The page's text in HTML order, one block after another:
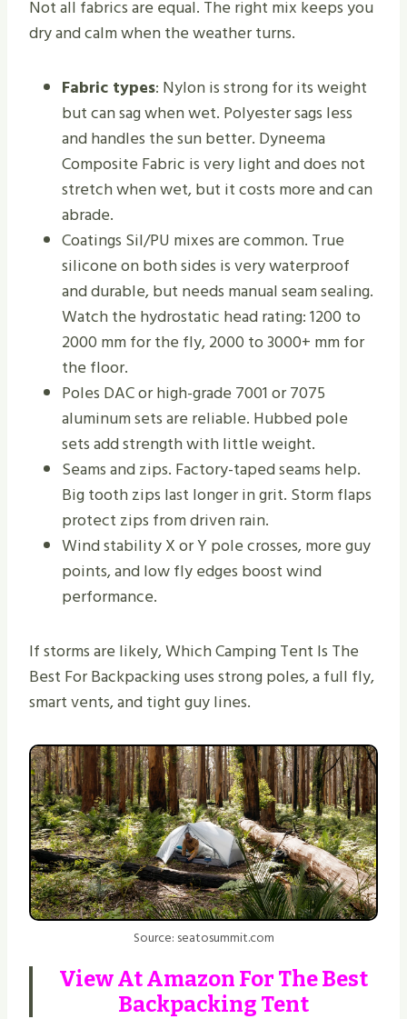
Not all fabrics are equal. The right mix keeps you
dry and calm when the weather turns.
Fabric types: Nylon is strong for its weight
but can sag when wet. Polyester sags less
and handles the sun better. Dyneema
Composite Fabric is very light and does not
stretch when wet, but it costs more and can
abrade.
Coatings Sil/PU mixes are common. True
silicone on both sides is very waterproof
and durable, but needs manual seam sealing.
Watch the hydrostatic head rating: 1200 to
2000 mm for the fly, 2000 to 3000+ mm for
the floor.
Poles DAC or high-grade 7001 or 7075
aluminum sets are reliable. Hubbed pole
sets add strength with little weight.
Seams and zips. Factory-taped seams help.
Big tooth zips last longer in grit. Storm flaps
protect zips from driven rain.
Wind stability X or Y pole crosses, more guy
points, and low fly edges boost wind
performance.
If storms are likely, Which Camping Tent Is The
Best For Backpacking uses strong poles, a full fly,
smart vents, and tight guy lines.
Source: seatosummit.com
View AtAmazon For The Best
Backpacking Tent